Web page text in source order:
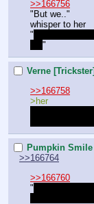
>>166756
"But we.."
whisper to her
"
"
Verne [Trickster]
>>166758
>her
Pumpkin Smile
>>166764
>>166760
"